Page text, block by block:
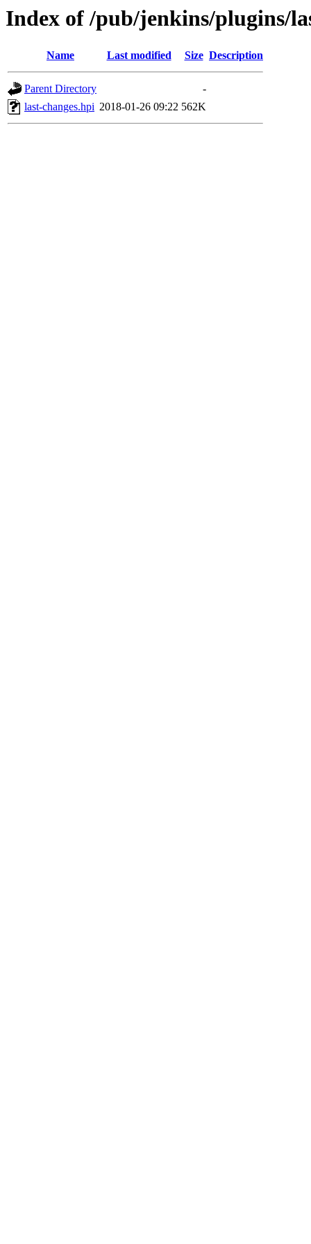
Index of /pub/jenkins/plugins/
Name Last modified Size Description
Parent Directory
-
last-changes.hpi 2018-01-26 09:22 562K